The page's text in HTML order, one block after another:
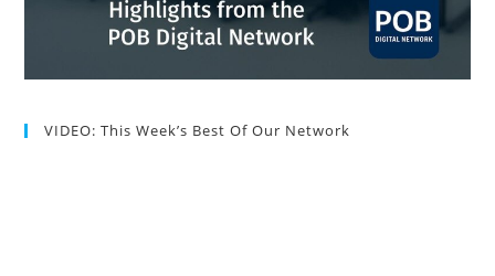
VIDEO: This Week’s Best Of Our Network